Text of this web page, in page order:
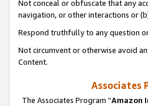
Not conceal or obfuscate that any
navigation, or other interactions or
Respond truthfully to any question
Not circumvent or otherwise avoid
Content.
Associates
The Associates Program “Amazon